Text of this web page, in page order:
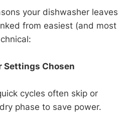
your dishwasher leaves
from easiest (and most
Settings Chosen
cycles often skip or
phase to save power.